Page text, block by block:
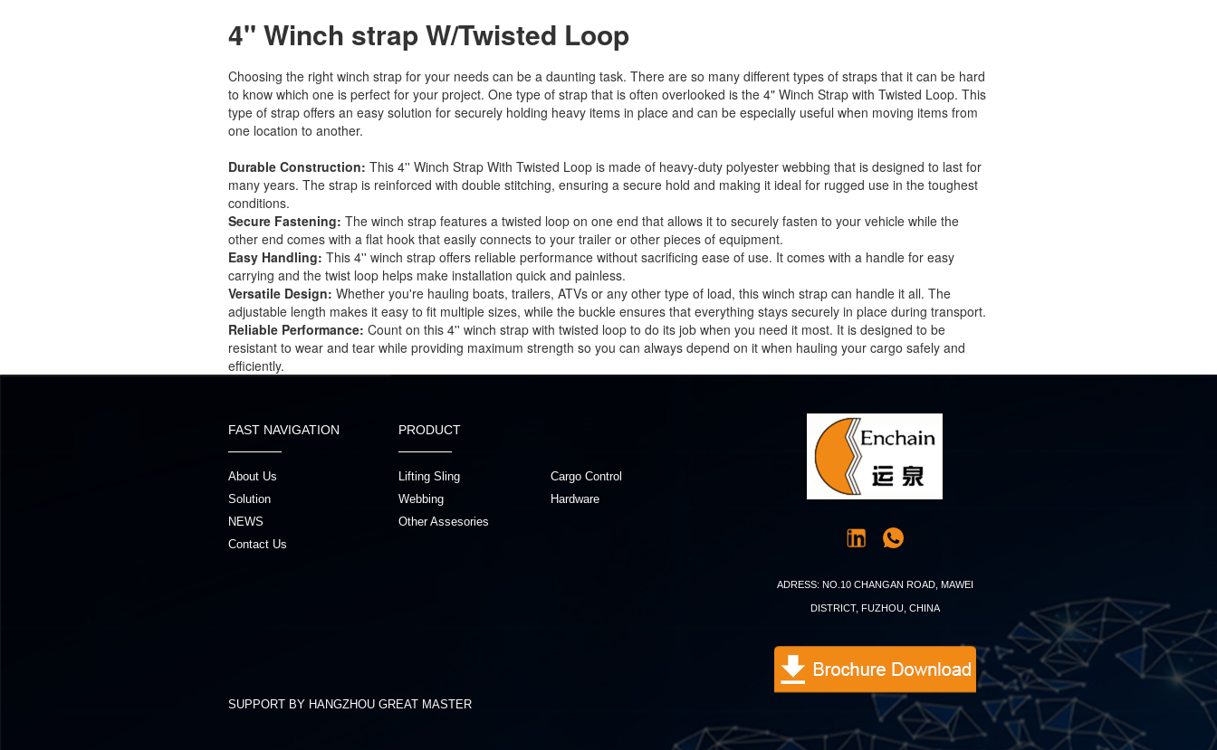
4'' Winch strap W/Twisted Loop
Choosing the right winch strap for your needs can be a daunting task. There are so many different types of straps that it can be hard
to know which one is perfect for your project. One type of strap that is often overlooked is the 4" Winch Strap with Twisted Loop. This
type of strap offers an easy solution for securely holding heavy items in place and can be especially useful when moving items from
one location to another.
Durable Construction: This 4'' Winch Strap With Twisted Loop is made of heavy-duty polyester webbing that is designed to last for
many years. The strap is reinforced with double stitching, ensuring a secure hold and making it ideal for rugged use in the toughest
conditions.
Secure Fastening: The winch strap features a twisted loop on one end that allows it to securely fasten to your vehicle while the
other end comes with a flat hook that easily connects to your trailer or other pieces of equipment.
Easy Handling: This 4'' winch strap offers reliable performance without sacrificing ease of use. It comes with a handle for easy
carrying and the twist loop helps make installation quick and painless.
Versatile Design: Whether you're hauling boats, trailers, ATVs or any other type of load, this winch strap can handle it all. The
adjustable length makes it easy to fit multiple sizes, while the buckle ensures that everything stays securely in place during transport.
Reliable Performance: Count on this 4'' winch strap with twisted loop to do its job when you need it most. It is designed to be
resistant to wear and tear while providing maximum strength so you can always depend on it when hauling your cargo safely and
efficiently.
FAST NAVIGATION
About Us
Solution
NEWS
Contact Us
PRODUCT
Lifting Sling
Cargo Control
Webbing
Hardware
Other Assesories
ADRESS: NO.10 CHANGAN ROAD, MAWEI
DISTRICT, FUZHOU, CHINA
SUPPORT BY HANGZHOU GREAT MASTER